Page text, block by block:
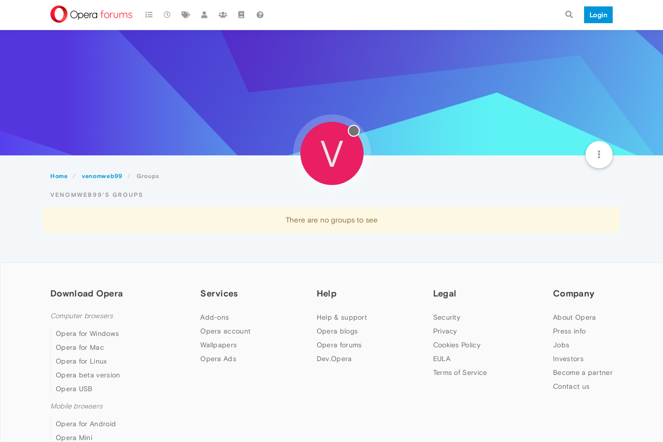
Login
Home venomweb99 Groups
V
VENOMWEB99'S GROUPS
There are no groups to see
Download Opera
Computer browsers
Opera for Windows
Opera for Mac
Opera for Linux
Opera beta version
Opera USB
Mobile browsers
Opera for Android
Opera Mini
Services
Add-ons
Opera account
Wallpapers
Opera Ads
Help
Help & support
Opera blogs
Opera forums
Dev.Opera
Legal
Security
Privacy
Cookies Policy
EULA
Terms of Service
Company
About Opera
Press info
Jobs
Investors
Become a partner
Contact us